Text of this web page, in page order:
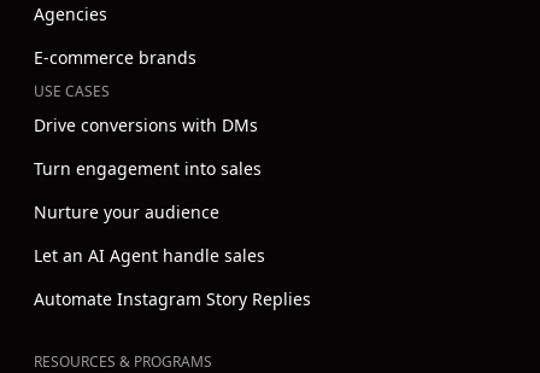
Agencies
E-commerce brands
USE CASES
Drive conversions with DMs
Turn engagement into sales
Nurture your audience
Let an AI Agent handle sales
Automate Instagram Story Replies
RESOURCES & PROGRAMS